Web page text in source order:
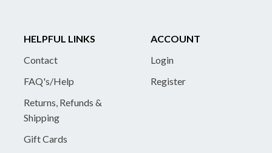
HELPFUL LINKS
Contact
FAQ's/Help
Returns, Refunds &
Shipping
Gift Cards
ACCOUNT
Login
Register